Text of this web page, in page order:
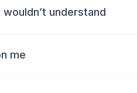
understand
me